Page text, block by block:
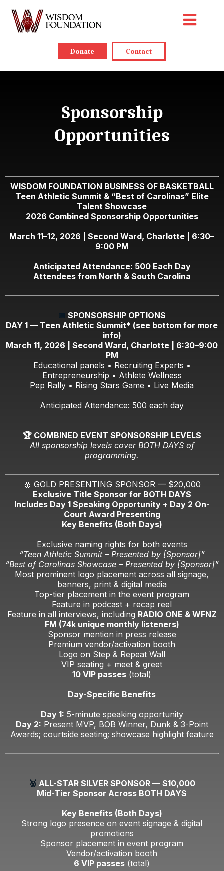
Donate Contact
Sponsorship
Opportunities
WISDOM FOUNDATION BUSINESS OF BASKETBALL
Teen Athletic Summit & “Best of Carolinas” Elite
Talent Showcase
2026 Combined Sponsorship Opportunities
March 11–12, 2026 | Second Ward, Charlotte | 6:30–
9:00 PM
Anticipated Attendance: 500 Each Day
Attendees from North & South Carolina
📅 SPONSORSHIP OPTIONS
DAY 1 — Teen Athletic Summit* (see bottom for more
info)
March 11, 2026 | Second Ward, Charlotte | 6:30–9:00
PM
Educational panels • Recruiting Experts •
Entrepreneurship • Athlete Wellness
Pep Rally • Rising Stars Game • Live Media
Anticipated Attendance: 500 each day
🏆 COMBINED EVENT SPONSORSHIP LEVELS
All sponsorship levels cover BOTH DAYS of
programming.
🥇 GOLD PRESENTING SPONSOR — $20,000
Exclusive Title Sponsor for BOTH DAYS
Includes Day 1 Speaking Opportunity + Day 2 On-
Court Award Presenting
Key Benefits (Both Days)
Exclusive naming rights for both events
“Teen Athletic Summit – Presented by [Sponsor]”
“Best of Carolinas Showcase – Presented by [Sponsor]”
Most prominent logo placement across all signage,
banners, print & digital media
Top-tier placement in the event program
Feature in podcast + recap reel
Feature in all interviews, including RADIO ONE & WFNZ
FM (74k unique monthly listeners)
Sponsor mention in press release
Premium vendor/activation booth
Logo on Step & Repeat Wall
VIP seating + meet & greet
10 VIP passes (total)
Day-Specific Benefits
Day 1: 5-minute speaking opportunity
Day 2: Present MVP, BOB Winner, Dunk & 3-Point
Awards; courtside seating; showcase highlight feature
🥈 ALL-STAR SILVER SPONSOR — $10,000
Mid-Tier Sponsor Across BOTH DAYS
Key Benefits (Both Days)
Strong logo presence on event signage & digital
promotions
Sponsor placement in event program
Vendor/activation booth
6 VIP passes (total)